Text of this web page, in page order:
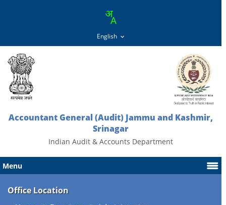
Accountant General (Audit) Jammu and Kashmir,
Srinagar
Indian Audit & Accounts Department
Menu
Office Location